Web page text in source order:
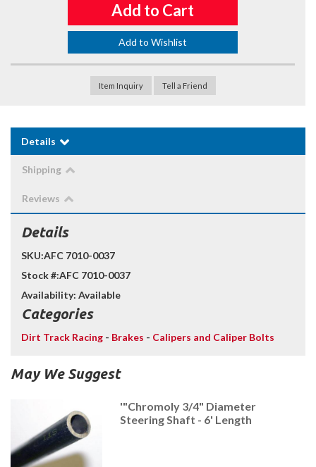
Add to Cart
Add to Wishlist
Item Inquiry Tell a Friend
Details
Shipping
Reviews
Details
SKU:AFC 7010-0037
Stock #:AFC 7010-0037
Availability: Available
Categories
Dirt Track Racing - Brakes - Calipers and Caliper Bolts
May We Suggest
'"Chromoly 3/4" Diameter
Steering Shaft - 6' Length